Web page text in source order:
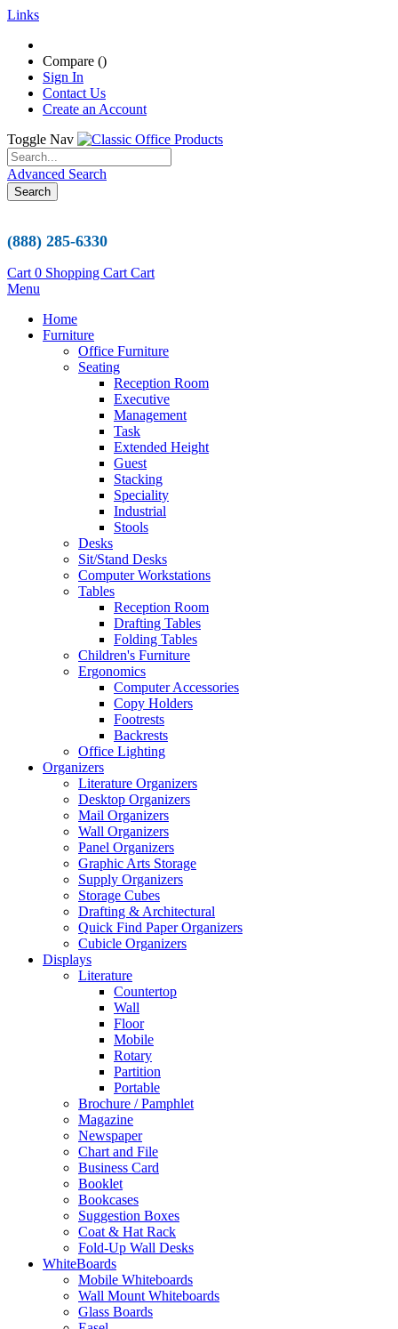
Links
Compare ()
Sign In
Contact Us
Create an Account
Toggle Nav
Advanced Search
Search
(888) 285-6330
Cart 0 Shopping Cart Cart
Menu
Home
Furniture
Office Furniture
Seating
Reception Room
Executive
Management
Task
Extended Height
Guest
Stacking
Speciality
Industrial
Stools
Desks
Sit/Stand Desks
Computer Workstations
Tables
Reception Room
Drafting Tables
Folding Tables
Children's Furniture
Ergonomics
Computer Accessories
Copy Holders
Footrests
Backrests
Office Lighting
Organizers
Literature Organizers
Desktop Organizers
Mail Organizers
Wall Organizers
Panel Organizers
Graphic Arts Storage
Supply Organizers
Storage Cubes
Drafting & Architectural
Quick Find Paper Organizers
Cubicle Organizers
Displays
Literature
Countertop
Wall
Floor
Mobile
Rotary
Partition
Portable
Brochure / Pamphlet
Magazine
Newspaper
Chart and File
Business Card
Booklet
Bookcases
Suggestion Boxes
Coat & Hat Rack
Fold-Up Wall Desks
WhiteBoards
Mobile Whiteboards
Wall Mount Whiteboards
Glass Boards